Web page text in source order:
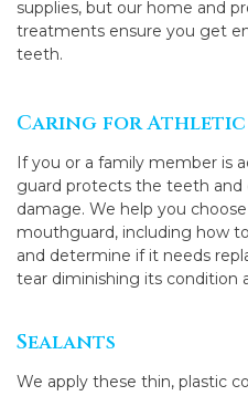
supplies, but our home and
treatments ensure you get
teeth.
Caring for Athletic
If you or a family member is
guard protects the teeth
damage. We help you
mouthguard, including how
and determine if it needs
tear diminishing its condition
Sealants
We apply these thin, plastic